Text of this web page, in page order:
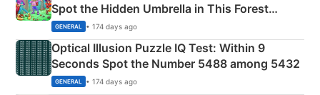
Spot the Hidden Umbrella in This Forest
Camping Scene
GENERAL • 174 days ago
Optical Illusion Puzzle IQ Test: Within 9
Seconds Spot the Number 5488 among 5432
GENERAL • 174 days ago